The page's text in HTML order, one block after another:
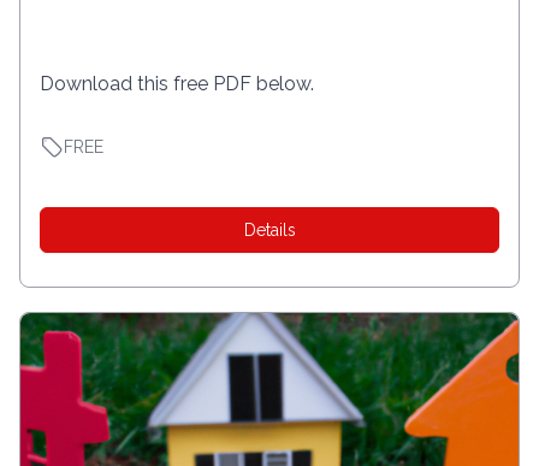
Download this free PDF below.
FREE
Details